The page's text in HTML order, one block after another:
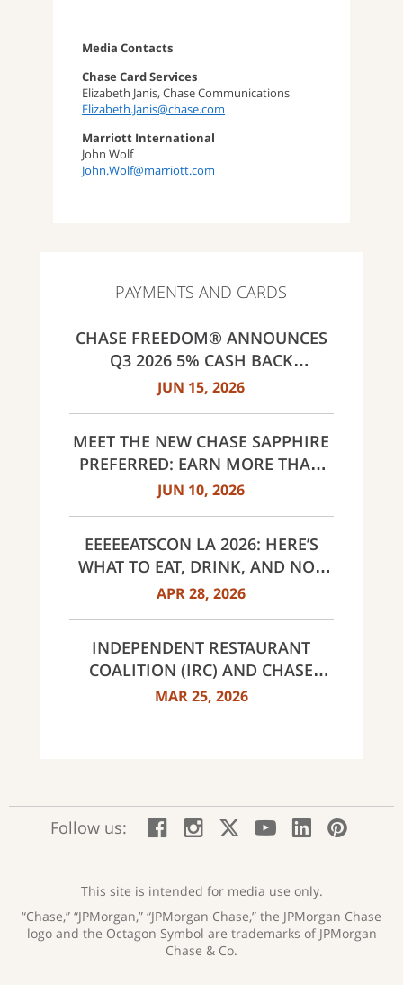
Media Contacts
Chase Card Services
Elizabeth Janis, Chase Communications
Elizabeth.Janis@chase.com
Marriott International
John Wolf
John.Wolf@marriott.com
PAYMENTS AND CARDS
CHASE FREEDOM® ANNOUNCES
Q3 2026 5% CASH BACK
CATEGORIES: GAS STATIONS AND
AND UNITED WAY
JUN 15, 2026
MEET THE NEW CHASE SAPPHIRE
PREFERRED: EARN MORE THAN
EVER, SAME $95 ANNUAL FEE
JUN 10, 2026
EEEEEATSCON LA 2026: HERE’S
WHAT TO EAT, DRINK, AND NOT
MISS THIS YEAR
APR 28, 2026
INDEPENDENT RESTAURANT
COALITION (IRC) AND CHASE
ANNOUNCE 40 RECIPIENTS OF
MAR 25, 2026
Follow us: Facebook;
window
Instagram;
window
X;
window
:
YouTube;
window
LinkedIn;
window
new
This site is intended for media use only.
“Chase,” “JPMorgan,” “JPMorgan Chase,” the JPMorgan Chase
logo and the Octagon Symbol are trademarks of JPMorgan
Chase & Co.